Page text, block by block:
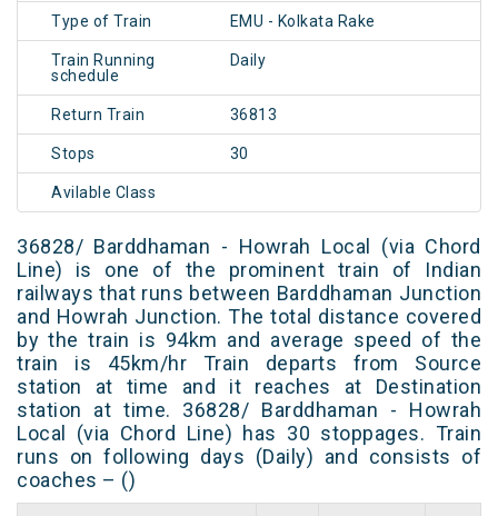
Type of Train EMU - Kolkata Rake
Train Running
schedule
Daily
Return Train 36813
Stops 30
Avilable Class
36828/ Barddhaman - Howrah Local (via Chord
Line) is one of the prominent train of Indian
railways that runs between Barddhaman Junction
and Howrah Junction. The total distance covered
by the train is 94km and average speed of the
train is 45km/hr Train departs from Source
station at time and it reaches at Destination
station at time. 36828/ Barddhaman - Howrah
Local (via Chord Line) has 30 stoppages. Train
runs on following days (Daily) and consists of
coaches – ()